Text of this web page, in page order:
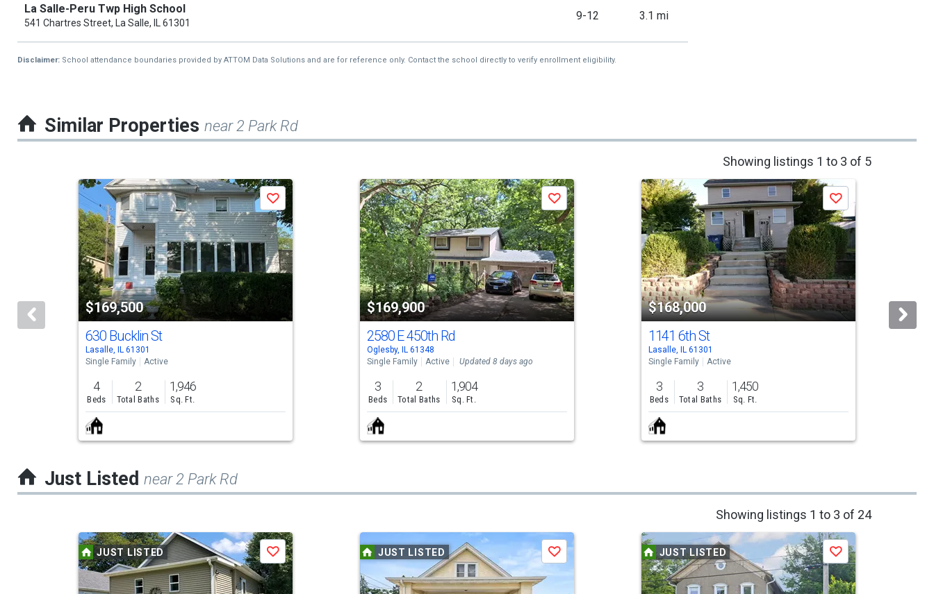
La Salle-Peru Twp High School
541 Chartres Street, La Salle, IL 61301
9-12 3.1 mi
Disclaimer: School attendance boundaries provided by ATTOM Data Solutions and are for reference only. Contact the school directly to verify enrollment eligibility.
Similar Properties near 2 Park Rd
Showing listings 1 to 3 of 5
carousel
activate
property
and
navigate.
$169,500
Save
630 Bucklin St
Lasalle, IL 61301
Single Family
Active
4
Beds
2
Total Baths
1,946
Sq. Ft.
$169,900
Save
2580 E 450th Rd
Oglesby, IL 61348
Single Family
Active Updated 8 days ago
3
Beds
2
Total Baths
1,904
Sq. Ft.
$168,000
Save
1141 6th St
Lasalle, IL 61301
Single Family
Active
3
Beds
3
Total Baths
1,450
Sq. Ft.
Just Listed near 2 Park Rd
Showing listings 1 to 3 of 24
JUST LISTED Save JUST LISTED Save JUST LISTED Save